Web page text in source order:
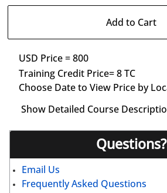
Add to Cart
USD Price = 800
Training Credit Price= 8 TC
Choose Date to View Price by
Show Detailed Course
Questions?
Email Us
Frequently Asked Questions